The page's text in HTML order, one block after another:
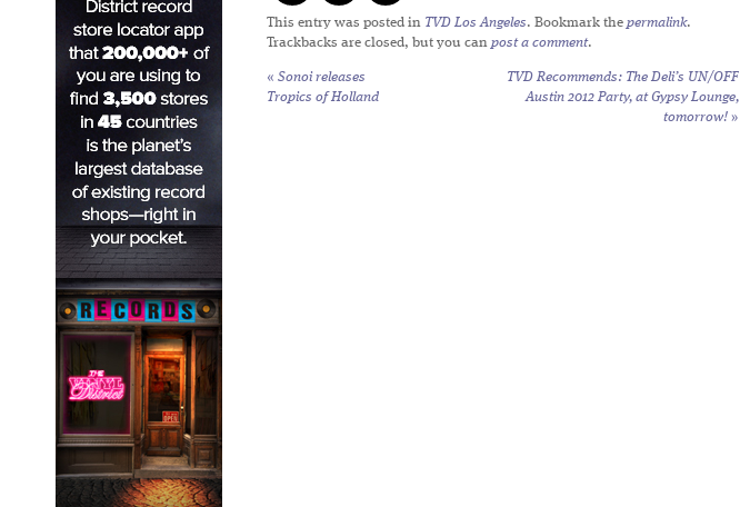
This entry was posted in TVD Los Angeles. Bookmark the permalink.
Trackbacks are closed, but you can post a comment.
« Sonoi releases
Tropics of Holland
TVD Recommends: The Deli’s UN/OFF
Austin 2012 Party, at Gypsy Lounge,
tomorrow! »